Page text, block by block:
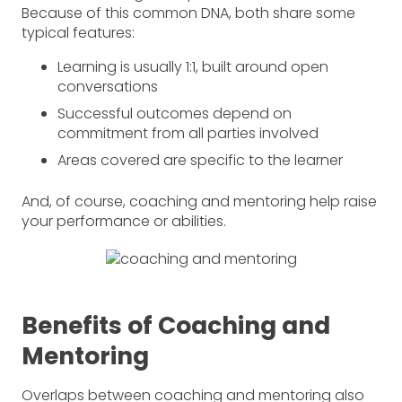
Because of this common DNA, both share some
typical features:
Learning is usually 1:1, built around open
conversations
Successful outcomes depend on
commitment from all parties involved
Areas covered are specific to the learner
And, of course, coaching and mentoring help raise
your performance or abilities.
Benefits of Coaching and
Mentoring
Overlaps between coaching and mentoring also